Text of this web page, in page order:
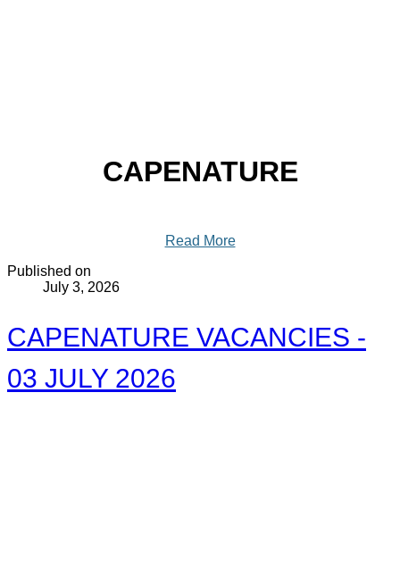
CAPENATURE
Read More
Published on
July 3, 2026
CAPENATURE VACANCIES -
03 JULY 2026